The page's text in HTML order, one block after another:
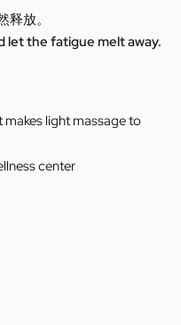
放。
let the fatigue melt away.